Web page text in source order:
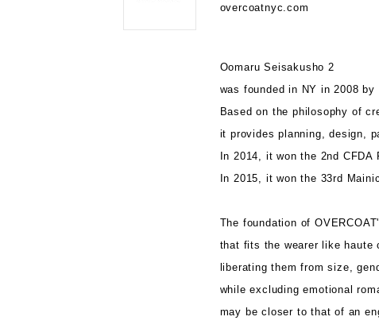
overcoatnyc.com
Oomaru Seisakusho 2
was founded in NY in 2008 by
Based on the philosophy of
it provides planning, design,
In 2014, it won the 2nd
In 2015, it won the 33rd
The foundation of
that fits the wearer like haute
liberating them from size,
while excluding emotional
may be closer to that of an